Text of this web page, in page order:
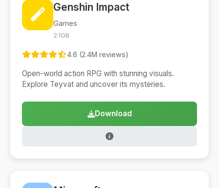
Genshin Impact
Games
2.1GB
4.6 (2.4M reviews)
Open-world action RPG with stunning visuals.
Explore Teyvat and uncover its mysteries.
Download